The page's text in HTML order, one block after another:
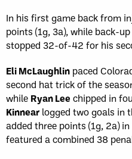
In his first game back from
points (1g, 3a), while back-
stopped 32-of-42 for his
Eli McLaughlin paced
second hat trick of the
while Ryan Leechipped in
Kinnear logged two goals in
added three points (1g, 2a)
featured a combined 38